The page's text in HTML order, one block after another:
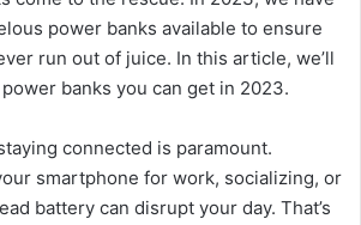
power banks available to ensure
run out of juice. In this article, we’ll
banks you can get in 2023.
connected is paramount.
smartphone for work, socializing, or
battery can disrupt your day. That’s